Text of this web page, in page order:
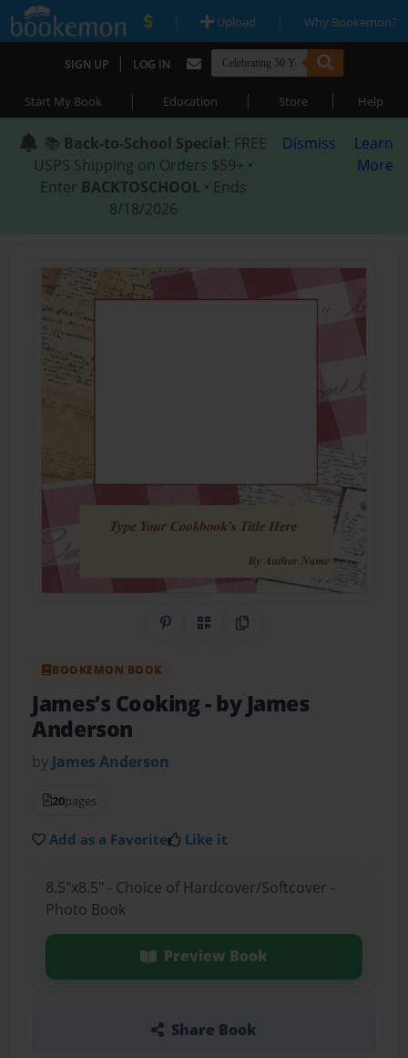
| Upload | Why Bookemon?
SIGN UP | LOG IN
Start My Book | Education | Store | Help
📚 Back-to-School Special: FREE
USPS Shipping on Orders $59+ •
Enter BACKTOSCHOOL • Ends
8/18/2026
Dismiss
Learn
More
Share on Pinterest
QR CodeCopy Link
BOOKEMON BOOK
James’s Cooking- by James
Anderson
by James Anderson
20pages
Add as a Favorite Like it
8.5"x8.5" - Choice of Hardcover/Softcover -
Photo Book
Preview Book
Share Book